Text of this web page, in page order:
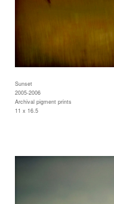
Sunset
2005-2006
Archival pigment prints
11 x 16.5